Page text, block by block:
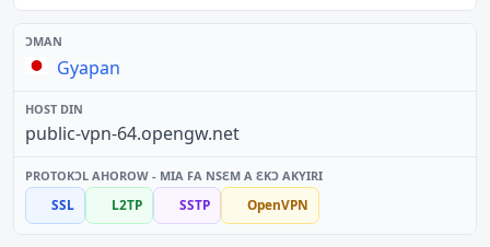
Gyapan
public-vpn-64.opengw.net
SSL L2TP SSTP OpenVPN